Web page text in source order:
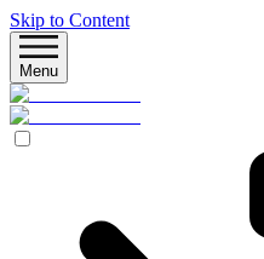
Skip to Content
Menu